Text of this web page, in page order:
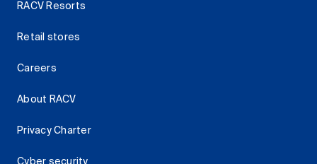
RACV Resorts
Retail stores
Careers
About RACV
Privacy Charter
Cyber security